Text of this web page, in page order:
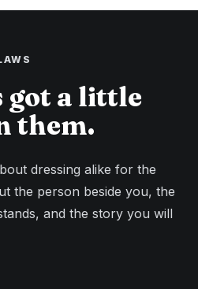
got a little
them.
dressing alike for the
the person beside you, the
and the story you will